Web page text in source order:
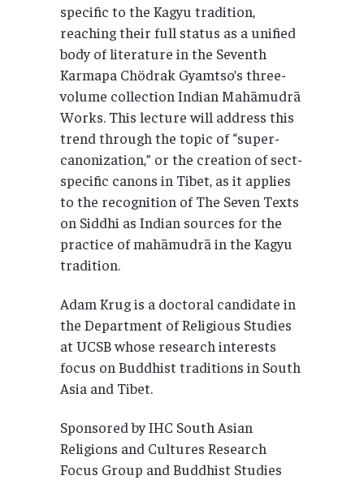
specific to the Kagyu tradition,
reaching their full status as a unified
body of literature in the Seventh
Karmapa Chödrak Gyamtso’s three-
volume collection Indian Mahāmudrā
Works. This lecture will address this
trend through the topic of “super-
canonization,” or the creation of sect-
specific canons in Tibet, as it applies
to the recognition of The Seven Texts
on Siddhi as Indian sources for the
practice of mahāmudrā in the Kagyu
tradition.
Adam Krug is a doctoral candidate in
the Department of Religious Studies
at UCSB whose research interests
focus on Buddhist traditions in South
Asia and Tibet.
Sponsored by IHC South Asian
Religions and Cultures Research
Focus Group and Buddhist Studies